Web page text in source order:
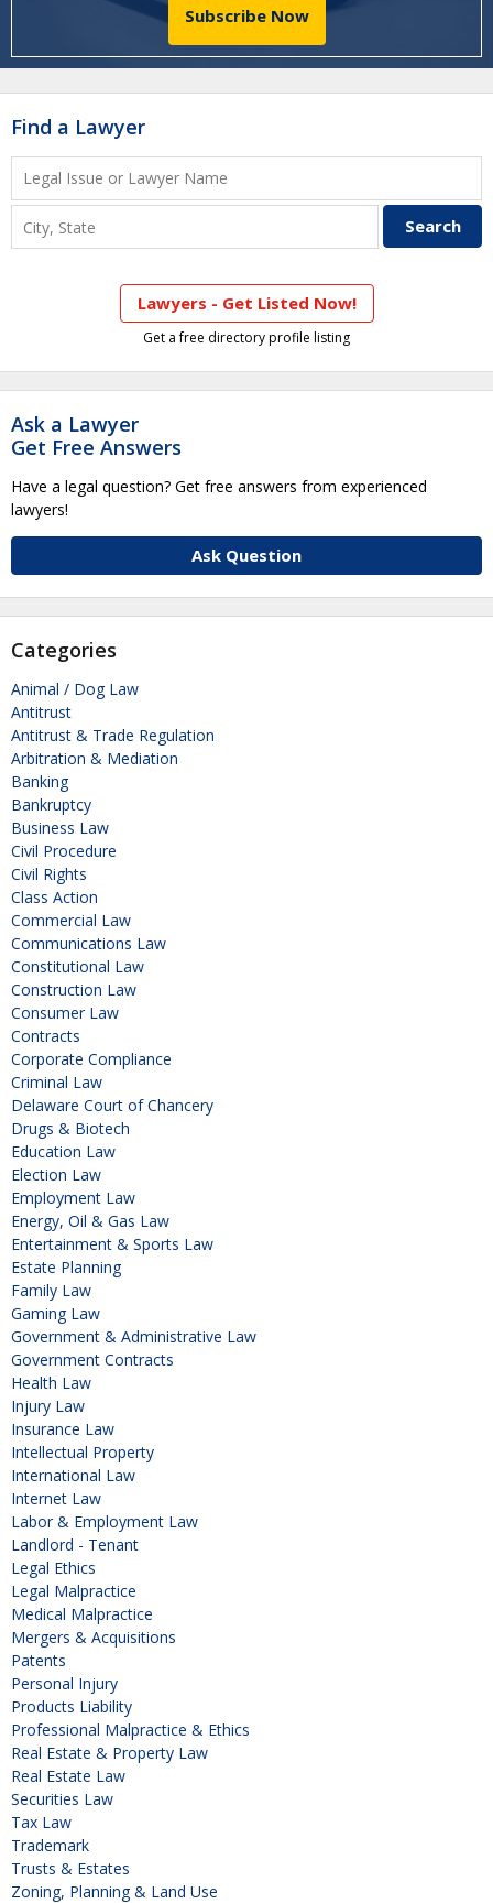
Subscribe Now
Find a Lawyer
Lawyers - Get Listed Now!
Get a free directory profile listing
Ask a Lawyer
Get Free Answers
Have a legal question? Get free answers from experienced
lawyers!
Ask Question
Categories
Animal / Dog Law
Antitrust
Antitrust & Trade Regulation
Arbitration & Mediation
Banking
Bankruptcy
Business Law
Civil Procedure
Civil Rights
Class Action
Commercial Law
Communications Law
Constitutional Law
Construction Law
Consumer Law
Contracts
Corporate Compliance
Criminal Law
Delaware Court of Chancery
Drugs & Biotech
Education Law
Election Law
Employment Law
Energy, Oil & Gas Law
Entertainment & Sports Law
Estate Planning
Family Law
Gaming Law
Government & Administrative Law
Government Contracts
Health Law
Injury Law
Insurance Law
Intellectual Property
International Law
Internet Law
Labor & Employment Law
Landlord - Tenant
Legal Ethics
Legal Malpractice
Medical Malpractice
Mergers & Acquisitions
Patents
Personal Injury
Products Liability
Professional Malpractice & Ethics
Real Estate & Property Law
Real Estate Law
Securities Law
Tax Law
Trademark
Trusts & Estates
Zoning, Planning & Land Use